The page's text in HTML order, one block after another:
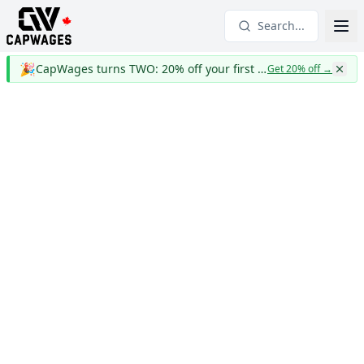
Search...
🎉 CapWages turns TWO: 20% off your first yearGet 20% off→